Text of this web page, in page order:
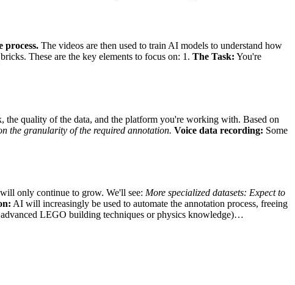
process. The videos are then used to train AI models to understand how
These are the key elements to focus on: 1. The Task: You're
quality of the data, and the platform you're working with. Based on
the granularity of the required annotation. Voice data recording: Some
only continue to grow. We'll see: More specialized datasets: Expect to
AI will increasingly be used to automate the annotation process, freeing
LEGO building techniques or physics knowledge)…